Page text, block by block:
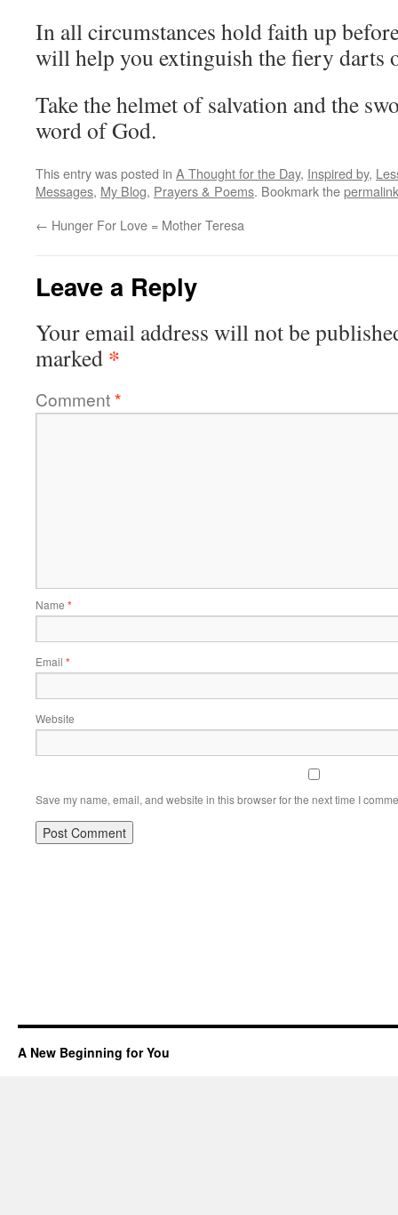
In all circumstances hold faith up
will help you extinguish the fiery darts
Take the helmet of salvation and the
word of God.
This entry was posted in A Thought for the Day, Inspired by,
Messages, My Blog, Prayers & Poems. Bookmark thepermalink
← Hunger For Love = Mother Teresa
Leave a Reply
Your email address will not be
marked *
Comment*
Name *
Email *
Website
Save my name, email, and website in this browser for the next time I
A New Beginning for You